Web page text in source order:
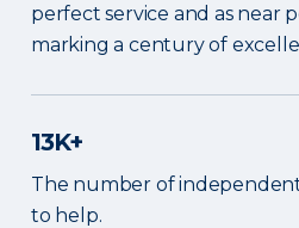
perfect service and as near
marking a century of
13K+
The number of
to help.